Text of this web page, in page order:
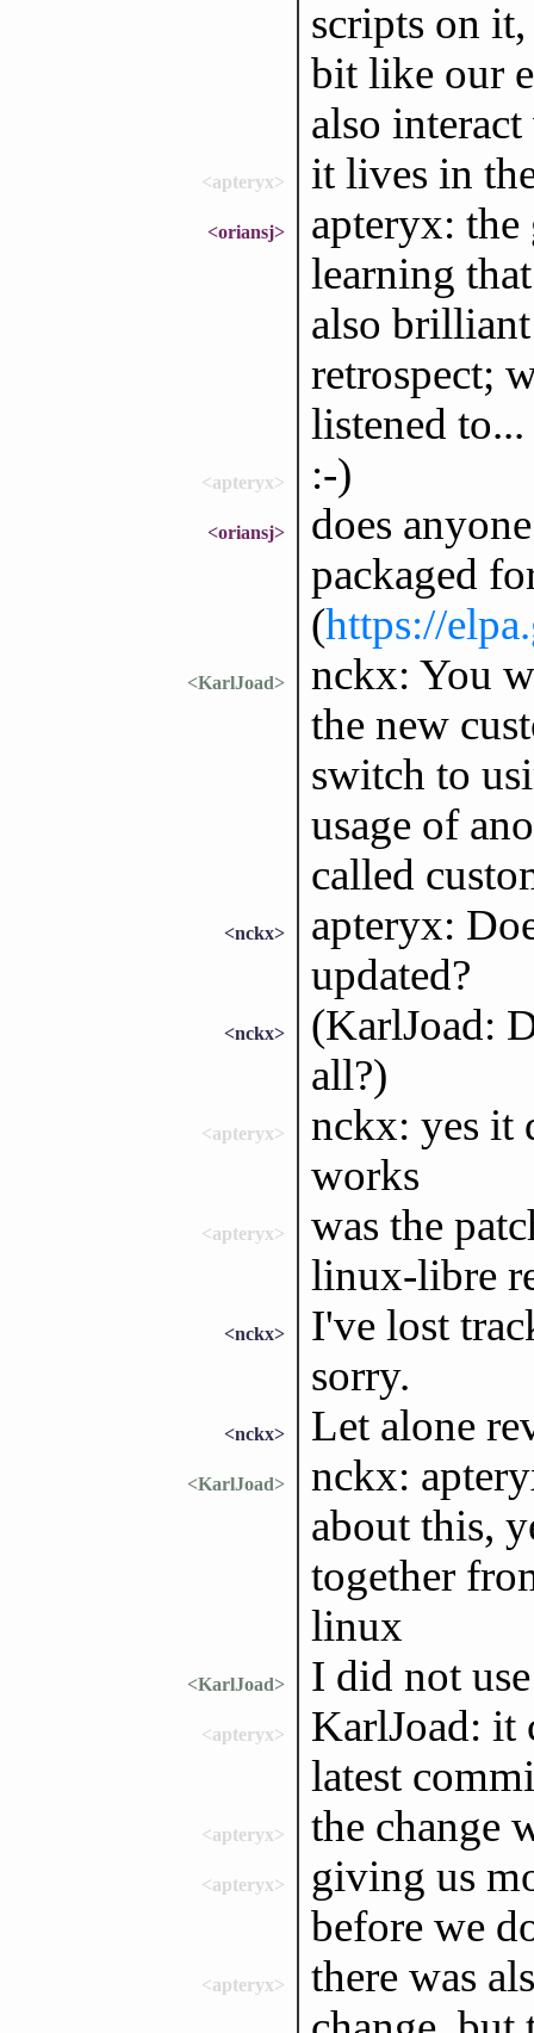
scripts on
bit like our
also
<apteryx> it lives in
<oriansj>
apteryx: the
learning
also
retrospect;
listened to...
<apteryx> :-)
<oriansj>
does
packaged
(https://
<KarlJoad>
nckx: You
the new
switch to
usage of
called
<nckx>
apteryx:
updated?
<nckx>
(KarlJoad:
all?)
<apteryx>
nckx: yes it
works
<apteryx>
was the
linux-libre
<nckx>
I've lost
sorry.
<nckx> Let alone
<KarlJoad>
nckx:
about this,
together
linux
<KarlJoad> I did not
<apteryx>
KarlJoad: it
latest
<apteryx> the change
<apteryx>
giving us
before we
<apteryx>
there was